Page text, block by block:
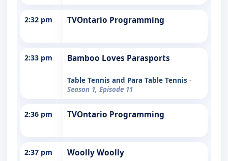
2:32 pm TVOntario Programming
2:33 pm Bamboo Loves Parasports
Table Tennis and Para Table Tennis -
Season 1, Episode 11
2:36 pm TVOntario Programming
2:37 pm Woolly Woolly